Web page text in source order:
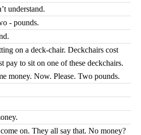
understand.
- pounds.
on a deck-chair. Deckchairs cost
pay to sit on one of these deckchairs.
money. Now. Please. Two pounds.
on. They all say that. No money?